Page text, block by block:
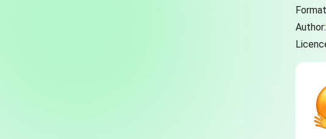
Author: